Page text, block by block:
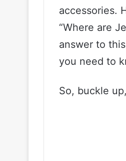
accessories.
“Where are
answer to
you need to
So, buckle